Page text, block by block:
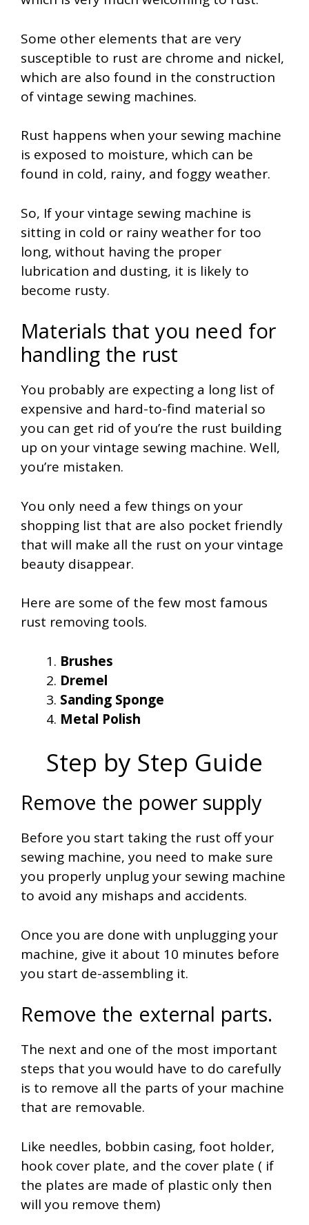
Some other elements that are very
susceptible to rust are chrome and nickel,
which are also found in the construction
of vintage sewing machines.
Rust happens when your sewing machine
is exposed to moisture, which can be
found in cold, rainy, and foggy weather.
So, If your vintage sewing machine is
sitting in cold or rainy weather for too
long, without having the proper
lubrication and dusting, it is likely to
become rusty.
Materials that you need for
handling the rust
You probably are expecting a long list of
expensive and hard-to-find material so
you can get rid of you’re the rust building
up on your vintage sewing machine. Well,
you’re mistaken.
You only need a few things on your
shopping list that are also pocket friendly
that will make all the rust on your vintage
beauty disappear.
Here are some of the few most famous
rust removing tools.
Brushes
Dremel
Sanding Sponge
Metal Polish
Step by Step Guide
Remove the power supply
Before you start taking the rust off your
sewing machine, you need to make sure
you properly unplug your sewing machine
to avoid any mishaps and accidents.
Once you are done with unplugging your
machine, give it about 10 minutes before
you start de-assembling it.
Remove the external parts.
The next and one of the most important
steps that you would have to do carefully
is to remove all the parts of your machine
that are removable.
Like needles, bobbin casing, foot holder,
hook cover plate, and the cover plate ( if
the plates are made of plastic only then
will you remove them)